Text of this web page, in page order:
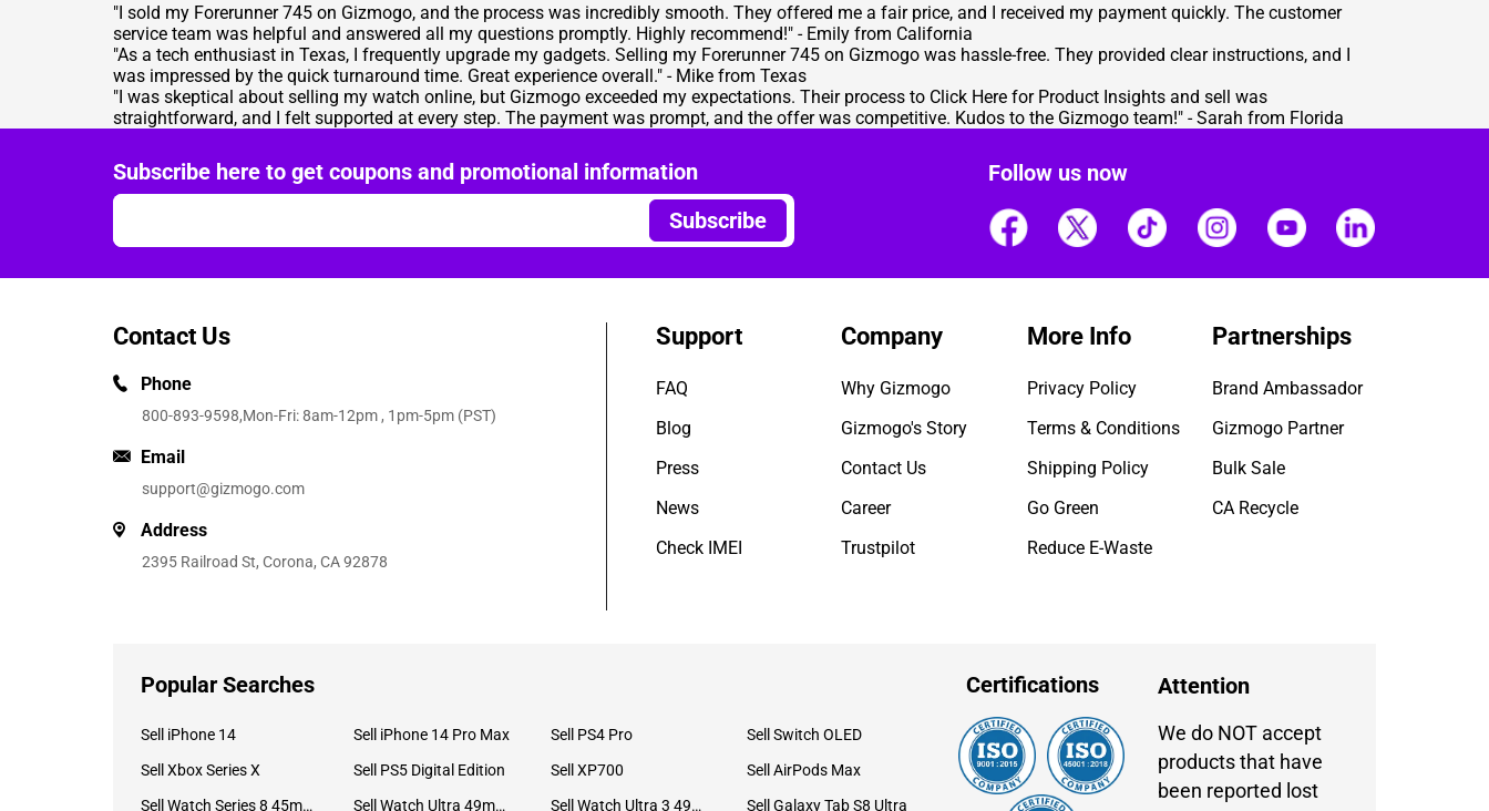
"I sold my Forerunner 745 on Gizmogo, and the process was incredibly smooth. They offered me a fair price, and I received my payment quickly. The customer
service team was helpful and answered all my questions promptly. Highly recommend!" - Emily from California
"As a tech enthusiast in Texas, I frequently upgrade my gadgets. Selling my Forerunner 745 on Gizmogo was hassle-free. They provided clear instructions, and I
was impressed by the quick turnaround time. Great experience overall." - Mike from Texas
"I was skeptical about selling my watch online, but Gizmogo exceeded my expectations. Their process to Click Here for Product Insights and sell was
straightforward, and I felt supported at every step. The payment was prompt, and the offer was competitive. Kudos to the Gizmogo team!" - Sarah from Florida
Subscribe here to get coupons and promotional information
Subscribe
Follow us now
Contact Us
Phone
800-893-9598,Mon-Fri: 8am-12pm , 1pm-5pm (PST)
Email
support@gizmogo.com
Address
2395 Railroad St, Corona, CA 92878
Support
FAQ
Blog
Press
News
Check IMEI
Company
Why Gizmogo
Gizmogo's Story
Contact Us
Career
Trustpilot
More Info
Privacy Policy
Terms & Conditions
Shipping Policy
Go Green
Reduce E-Waste
Partnerships
Brand Ambassador
Gizmogo Partner
Bulk Sale
CA Recycle
Popular Searches
Sell iPhone 14 Sell iPhone 14 Pro Max Sell PS4 Pro
Sell Switch OLED
Sell Xbox Series X
Sell PS5 Digital Edition Sell XP700
Sell AirPods Max
Sell Watch Series 8 45mm Stainless Steel
Sell Watch Ultra 49mm Titanium Sell Watch Ultra 3 49mm Titanium Sell Galaxy Tab S8 Ultra
Certifications Attention
We do NOT accept
products that have
been reported lost